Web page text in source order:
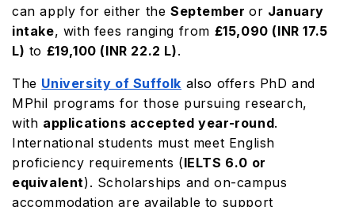
can apply for either theSeptemberor January
intake, with fees ranging from £15,090 (INR 17.5
L) to £19,100 (INR 22.2 L).
The University of Suffolk also offers PhD and
MPhil programs for those pursuing research,
with applications accepted year-round.
International students must meet English
proficiency requirements (IELTS 6.0 or
equivalent). Scholarships and on-campus
accommodation are available to support